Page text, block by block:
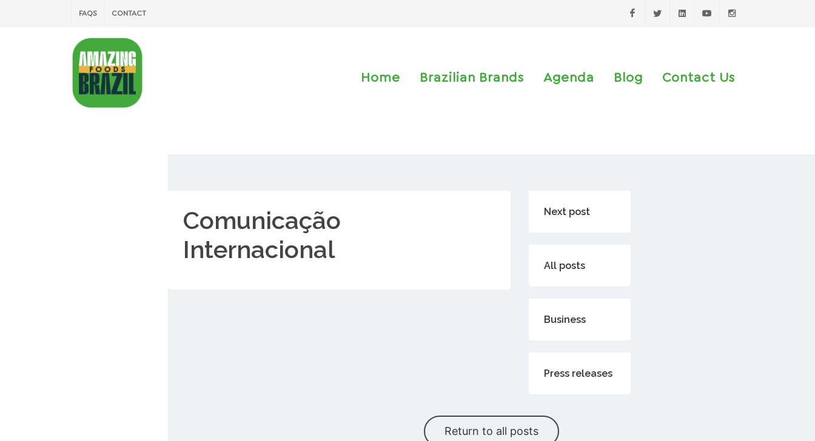
FAQS CONTACT
Home Brazilian Brands Agenda Blog Contact Us
Comunicação
Internacional
Next post
All posts
Business
Press releases
Return to all posts